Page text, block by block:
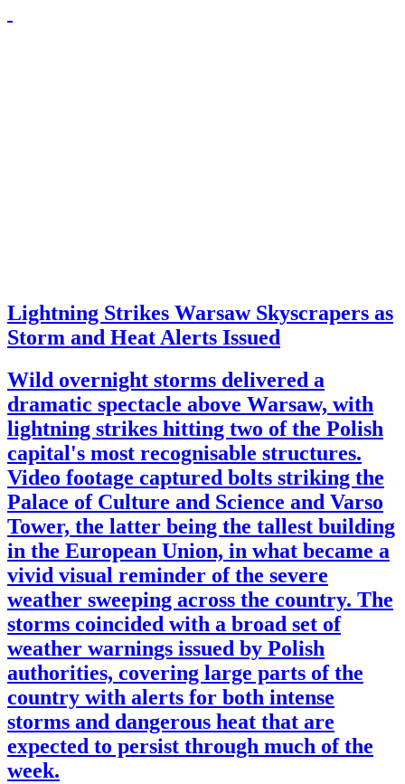
Lightning Strikes Warsaw Skyscrapers as
Storm and Heat Alerts Issued
Wild overnight storms delivered a
dramatic spectacle above Warsaw, with
lightning strikes hitting two of the Polish
capital's most recognisable structures.
Video footage captured bolts striking the
Palace of Culture and Science and Varso
Tower, the latter being the tallest building
in the European Union, in what became a
vivid visual reminder of the severe
weather sweeping across the country. The
storms coincided with a broad set of
weather warnings issued by Polish
authorities, covering large parts of the
country with alerts for both intense
storms and dangerous heat that are
expected to persist through much of the
week.